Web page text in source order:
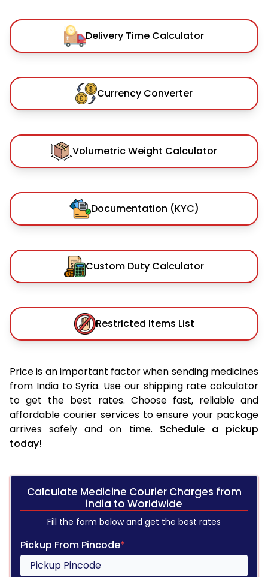
Delivery Time Calculator
Currency Converter
Volumetric Weight Calculator
Documentation (KYC)
Custom Duty Calculator
Restricted Items List
Price is an important factor when sending medicines
from India to Syria. Use our shipping rate calculator
to get the best rates. Choose fast, reliable and
affordable courier services to ensure your package
arrives safely and on time. Schedule a pickup
today!
Calculate Medicine Courier Charges from
india to Worldwide
Fill the form below and get the best rates
Pickup From Pincode*